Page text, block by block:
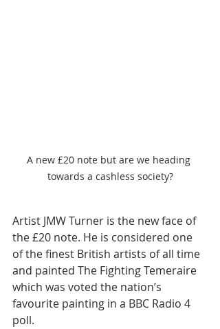
A new £20 note but are we heading
towards a cashless society?
Artist JMW Turner is the new face of
the £20 note. He is considered one
of the finest British artists of all time
and painted The Fighting Temeraire
which was voted the nation’s
favourite painting in a BBC Radio 4
poll.